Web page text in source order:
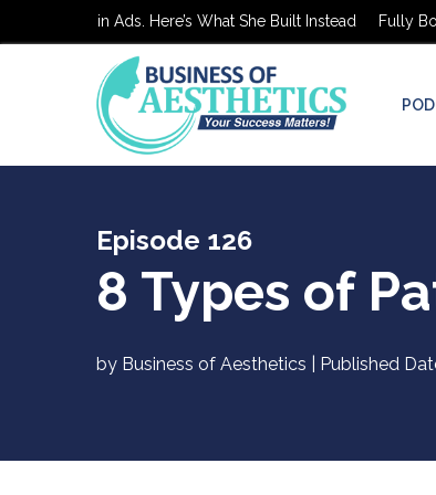
on $0 in Ads. Here’s What She Built Instead Fully
Episode 126
8 Types of
by Business of Aesthetics | Published